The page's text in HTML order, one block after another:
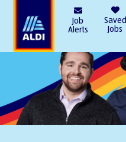
Job
Alerts
Saved
Jobs